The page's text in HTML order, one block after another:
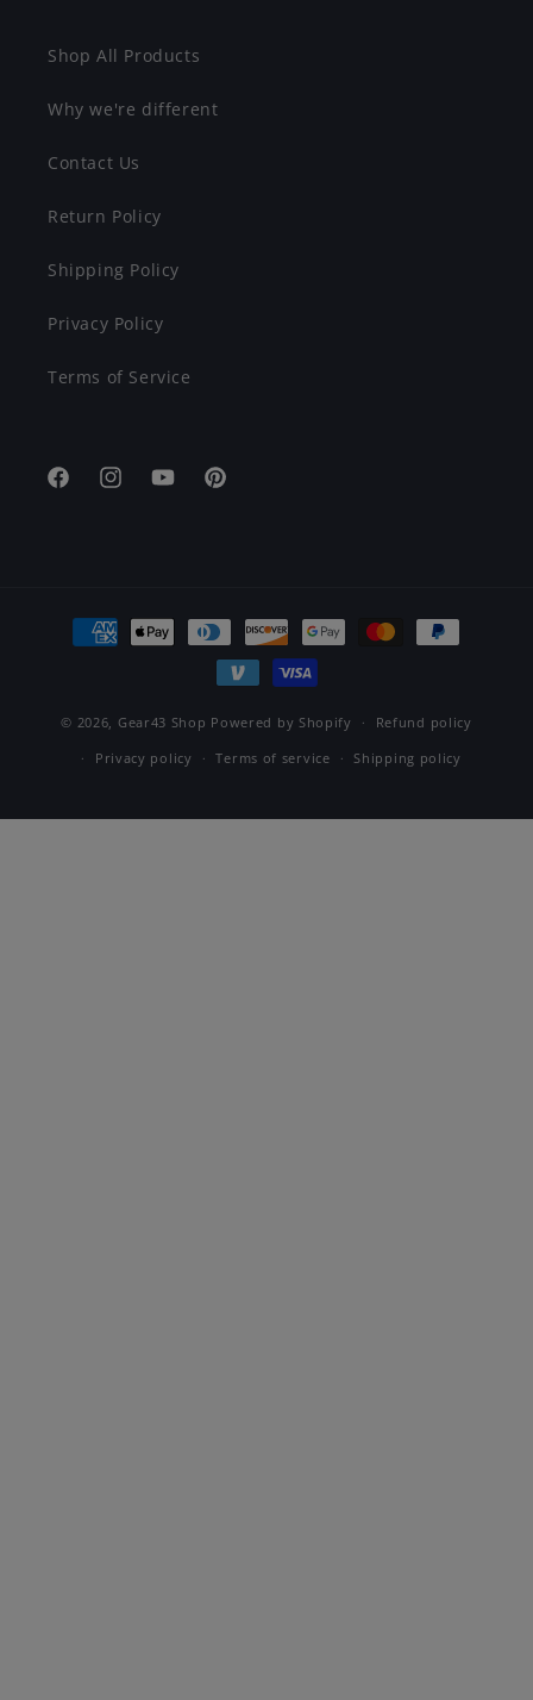
Shop All Products
Why we're different
Contact Us
Return Policy
Shipping Policy
Privacy Policy
Terms of Service
FacebookInstagramYouTubePinterest
Payment
methods
© 2026, Gear43 Shop Powered by Shopify
Refund policy
Privacy policy
Terms of service Shipping policy